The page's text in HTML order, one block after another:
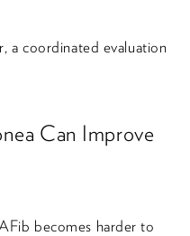
a coordinated evaluation
Can Improve
becomes harder to